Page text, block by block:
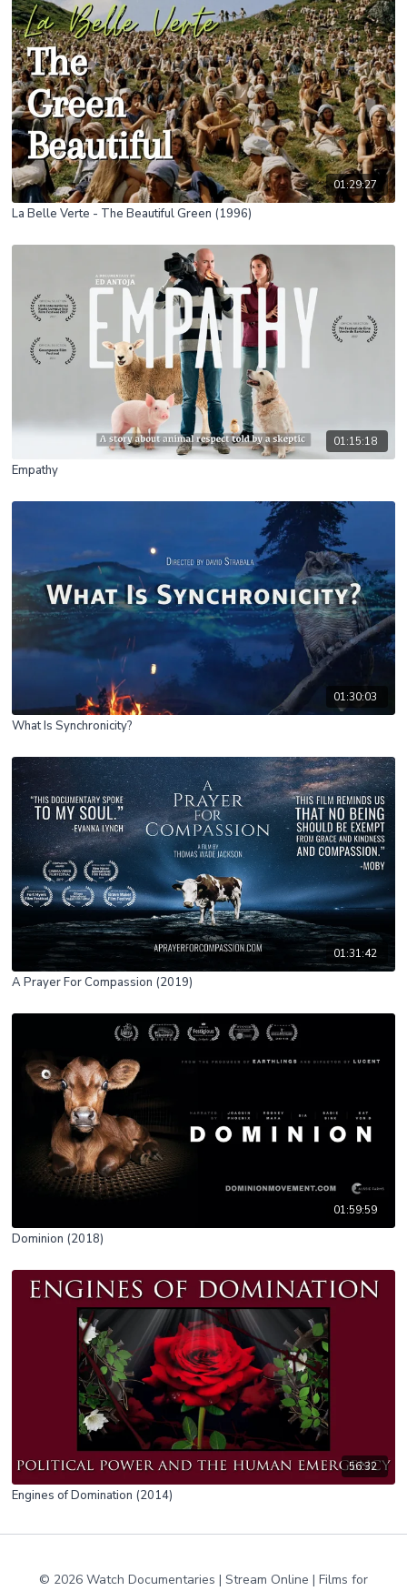
01:29:27
La Belle Verte - The Beautiful Green (1996)
01:15:18
Empathy
01:30:03
What Is Synchronicity?
01:31:42
A Prayer For Compassion (2019)
01:59:59
Dominion (2018)
56:32
Engines of Domination (2014)
© 2026 Watch Documentaries | Stream Online | Films for